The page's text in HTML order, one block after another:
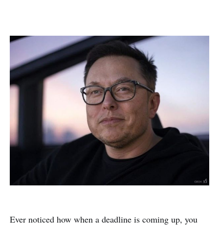
Ever noticed how when a deadline is coming up, you